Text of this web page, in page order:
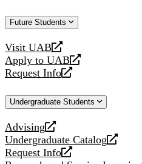
Future Students
Visit UAB
opens
a
new
Apply to UAB
opens
a
website
Request Info
opens
new
Undergraduate Students
Advising
opens
a
new
Undergraduate Catalog
opens
a
Request Info
opens